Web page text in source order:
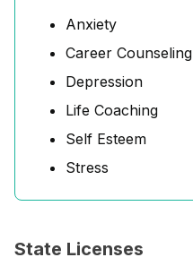
Anxiety
Career Counseling
Depression
Life Coaching
Self Esteem
Stress
State Licenses